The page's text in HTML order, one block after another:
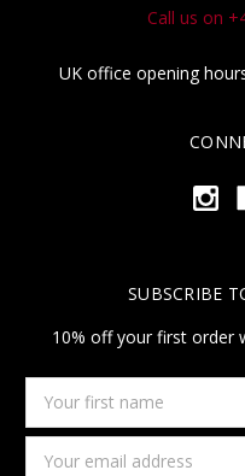
Call us on
UK office opening
SUBSCRIBE
10% off your first order
first
name